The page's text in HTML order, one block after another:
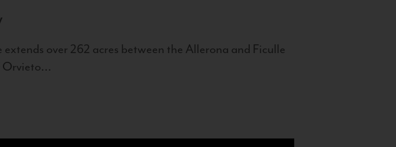
over 262 acres between the Allerona and Ficulle
Orvieto...